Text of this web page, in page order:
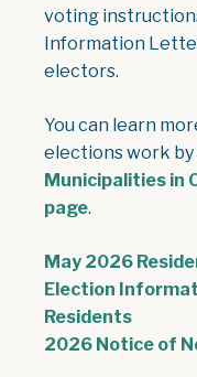
voting
Information
electors.
You can learn
elections work
Municipalities in
page.
May 2026
Election
Residents, opens
2026 Notice of